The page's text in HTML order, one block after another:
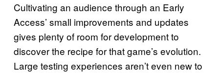
Cultivating an audience through an Early
Access’ small improvements and updates
gives plenty of room for development to
discover the recipe for that game’s evolution.
Large testing experiences aren’t even new to